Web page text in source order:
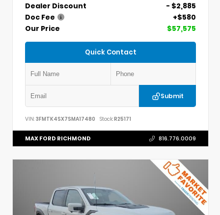
Dealer Discount
- $2,885
Doc Fee
+$580
Our Price
$57,575
Quick Contact
Submit
VIN: 3FMTK4SX7SMA17480 Stock:R25171
MAX FORD RICHMOND 816.776.0009